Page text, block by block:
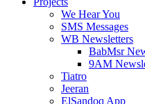
We Hear You
SMS Messages
WB Newsletters
BabMsr
9AM
Tiatro
Jeeran
ElSandoq App